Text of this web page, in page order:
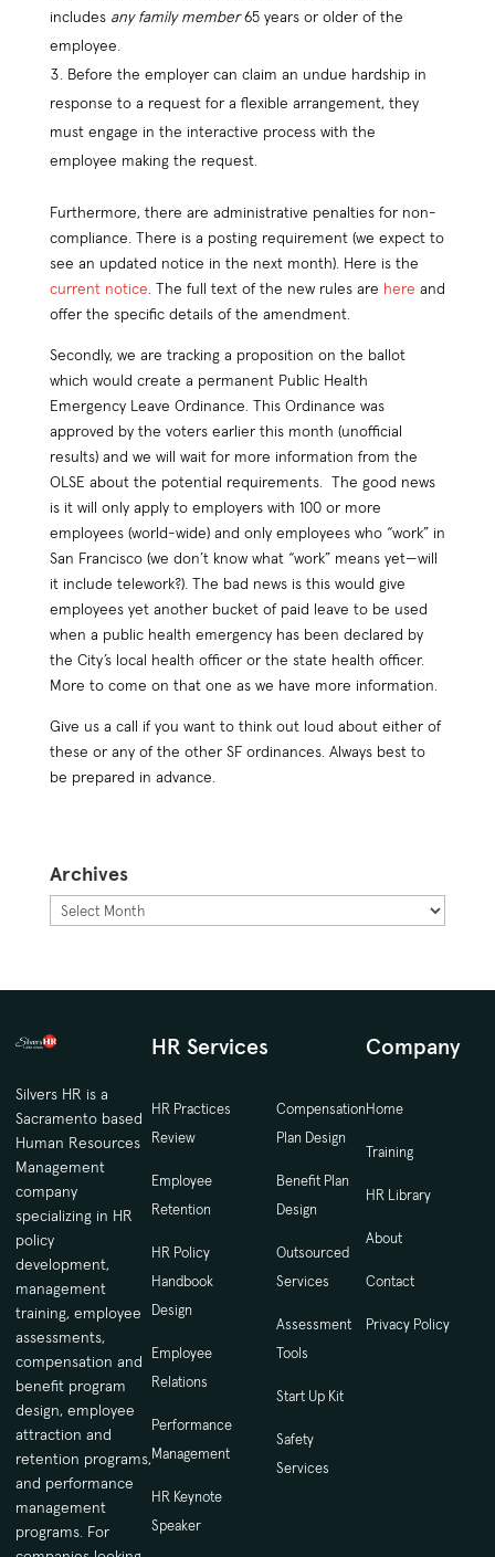
includes any family member65 years or older of the
employee.
Before the employer can claim an undue hardship in
response to a request for a flexible arrangement, they
must engage in the interactive process with the
employee making the request.
Furthermore, there are administrative penalties for non-
compliance. There is a posting requirement (we expect to
see an updated notice in the next month). Here is the
current notice. The full text of the new rules are here and
offer the specific details of the amendment.
Secondly, we are tracking a proposition on the ballot
which would create a permanent Public Health
Emergency Leave Ordinance. This Ordinance was
approved by the voters earlier this month (unofficial
results) and we will wait for more information from the
OLSE about the potential requirements. The good news
is it will only apply to employers with 100 or more
employees (world-wide) and only employees who “work” in
San Francisco (we don’t know what “work” means yet—will
it include telework?). The bad news is this would give
employees yet another bucket of paid leave to be used
when a public health emergency has been declared by
the City’s local health officer or the state health officer.
More to come on that one as we have more information.
Give us a call if you want to think out loud about either of
these or any of the other SF ordinances. Always best to
be prepared in advance.
Archives
Archives
Silvers HR is a
Sacramento based
Human Resources
Management
company
specializing in HR
policy
development,
management
training, employee
assessments,
compensation and
benefit program
design, employee
attraction and
retention programs,
and performance
management
programs. For
HR Services
HR Practices
Review
Employee
Retention
HR Policy
Handbook
Design
Employee
Relations
Performance
Management
HR Keynote
Speaker
Compensation
Plan Design
Benefit Plan
Design
Outsourced
Services
Assessment
Tools
Start Up Kit
Safety
Services
Company
Home
Training
HR Library
About
Contact
Privacy Policy